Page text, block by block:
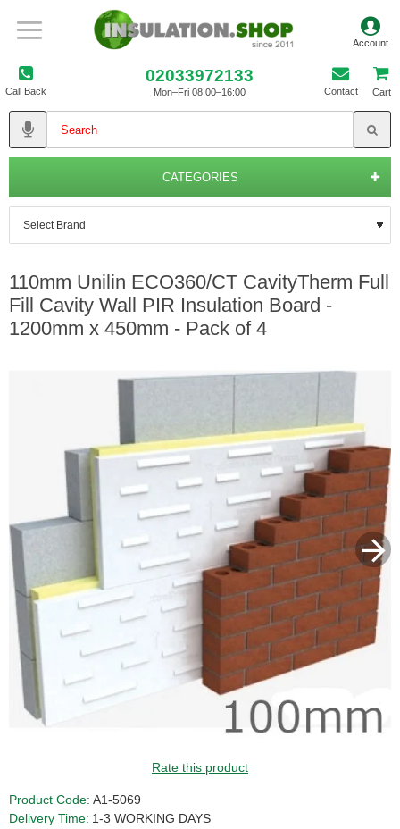
Call Back
02033972133
Mon–Fri 08:00–16:00 Contact Cart
CATEGORIES
110mm Unilin ECO360/CT CavityTherm Full
Fill Cavity Wall PIR Insulation Board -
1200mm x 450mm - Pack of 4
Rate this product
Product Code: A1-5069
Delivery Time: 1-3 WORKING DAYS